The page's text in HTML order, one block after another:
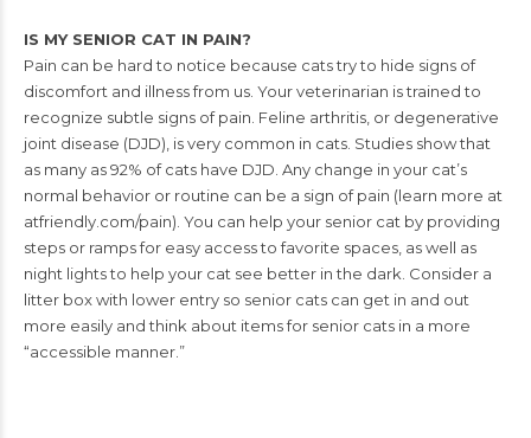
IS MY SENIOR CAT IN PAIN?
Pain can be hard to notice because cats try to hide signs of
discomfort and illness from us. Your veterinarian is trained to
recognize subtle signs of pain. Feline arthritis, or degenerative
joint disease (DJD), is very common in cats. Studies show that
as many as 92% of cats have DJD. Any change in your cat’s
normal behavior or routine can be a sign of pain (learn more at
atfriendly.com/pain). You can help your senior cat by providing
steps or ramps for easy access to favorite spaces, as well as
night lights to help your cat see better in the dark. Consider a
litter box with lower entry so senior cats can get in and out
more easily and think about items for senior cats in a more
“accessible manner.”